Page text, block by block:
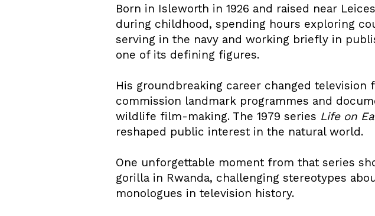
Born in Isleworth in 1926 and raised near
during childhood, spending hours exploring
serving in the navy and working briefly in
one of its defining figures.
His groundbreaking career changed television
commission landmark programmes and
wildlife film-making. The 1979 series Life on
reshaped public interest in the natural world.
One unforgettable moment from that series
gorilla in Rwanda, challenging stereotypes
monologues in television history.